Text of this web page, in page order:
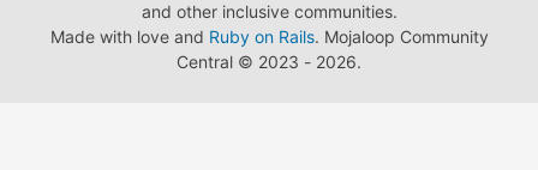
and other inclusive communities.
Made with love and Ruby on Rails. Mojaloop Community
Central © 2023 - 2026.